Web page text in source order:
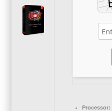
Processor: